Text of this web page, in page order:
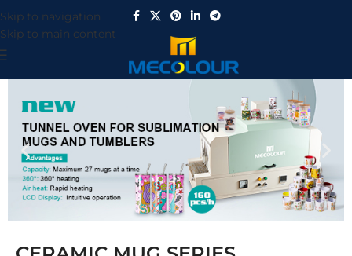
Skip to navigation
Skip to main content